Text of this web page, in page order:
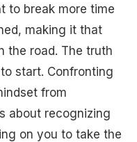
to break more time
making it that
the road. The truth
start. Confronting
from
about recognizing
on you to take the